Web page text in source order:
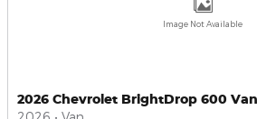
Image Not Available
2026 Chevrolet BrightDrop 600 Van